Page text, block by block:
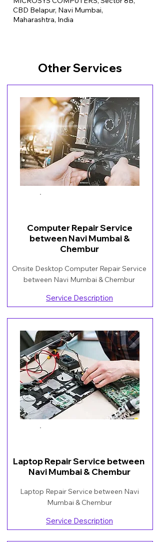
CBD Belapur, Navi Mumbai,
Maharashtra, India
Other Services
Computer Repair Service
between Navi Mumbai &
Chembur
Onsite Desktop Computer Repair Service
between Navi Mumbai & Chembur
Service Description
Laptop Repair Service between
Navi Mumbai & Chembur
Laptop Repair Service between Navi
Mumbai & Chembur
Service Description